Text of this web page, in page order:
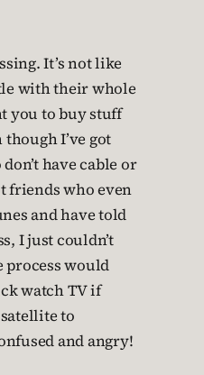
It’s not like
with their whole
you to buy stuff
I’ve got
have cable or
friends who even
and have told
I just couldn’t
process would
watch TV if
to
and angry!